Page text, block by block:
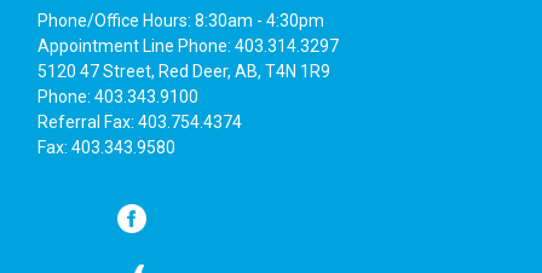
Phone/Office Hours: 8:30am - 4:30pm
Appointment Line Phone: 403.314.3297
5120 47 Street, Red Deer, AB, T4N 1R9
Phone: 403.343.9100
Referral Fax: 403.754.4374
Fax: 403.343.9580